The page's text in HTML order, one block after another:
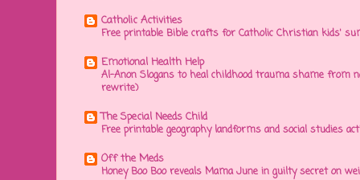
Catholic Activities
Free printable Bible crafts for Catholic Christian kids'
Emotional Health Help
Al-Anon Slogans to heal childhood trauma shame from
rewrite)
The Special Needs Child
Free printable geography landforms and social studies
Off the Meds
Honey Boo Boo reveals Mama June in guilty secret on